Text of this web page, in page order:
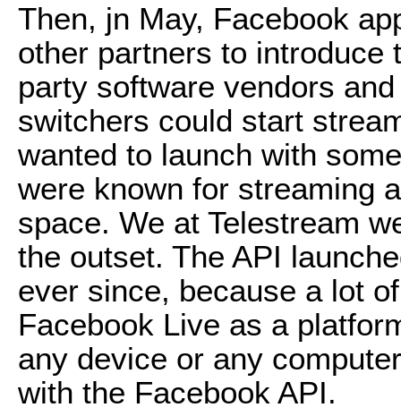
Then, jn May, Facebook
other partners to introduce
party software vendors
switchers could start
wanted to launch with
were known for streaming
space. We at Telestream
the outset. The API
ever since, because a lot
Facebook Live as a
any device or any
with the Facebook API.